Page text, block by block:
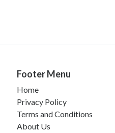
Footer Menu
Home
Privacy Policy
Terms and Conditions
About Us